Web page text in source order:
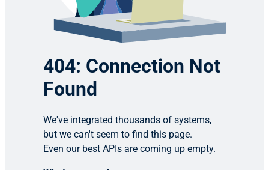
404: Connection Not
Found
We've integrated thousands of systems,
but we can't seem to find this page.
Even our best APIs are coming up empty.